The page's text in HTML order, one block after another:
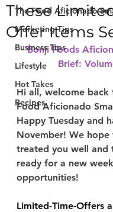
The Food Aficionado
Marketing Tips
Business Tips
Lifestyle
Hot Takes
Recipes
These
Offer Items
Bonji Foods
Brief:
Hi all, welcome back
Food Aficionado
Happy Tuesday and
November! We hope
treated you well and
ready for a new
opportunities!
Limited-Time-Offers